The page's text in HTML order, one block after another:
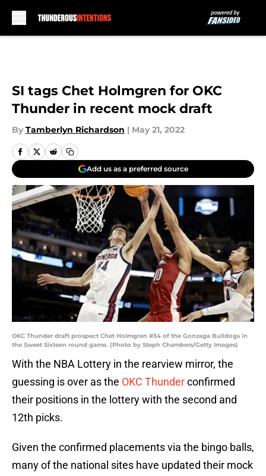
SI tags Chet Holmgren for OKC
Thunder in recent mock draft
By Tamberlyn Richardson | May 21, 2022
Add us as a preferred source
OKC Thunder draft prospect Chet Holmgren #34 of the Gonzaga Bulldogs in
the Sweet Sixteen round game. (Photo by Steph Chambers/Getty Images)
With the NBA Lottery in the rearview mirror, the
guessing is over as the OKC Thunderconfirmed
their positions in the lottery with the second and
12th picks.
Given the confirmed placements via the bingo balls,
many of the national sites have updated their mock